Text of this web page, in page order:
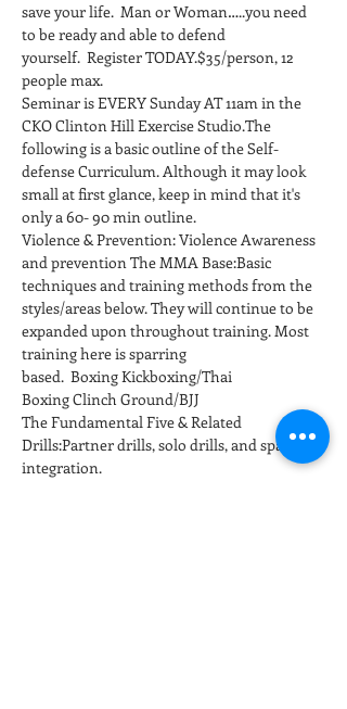
save your life.  Man or Woman…..you need
to be ready and able to defend
yourself.  Register TODAY.$35/person, 12
people max.
Seminar is EVERY Sunday AT 11am in the
CKO Clinton Hill Exercise Studio.The
following is a basic outline of the Self-
defense Curriculum. Although it may look
small at first glance, keep in mind that it's
only a 60- 90 min outline.
Violence & Prevention: Violence Awareness
and prevention The MMA Base:Basic
techniques and training methods from the
styles/areas below. They will continue to be
expanded upon throughout training. Most
training here is sparring
based.  Boxing Kickboxing/Thai
Boxing Clinch Ground/BJJ
The Fundamental Five & Related
Drills:Partner drills, solo drills, and sparring
integration.